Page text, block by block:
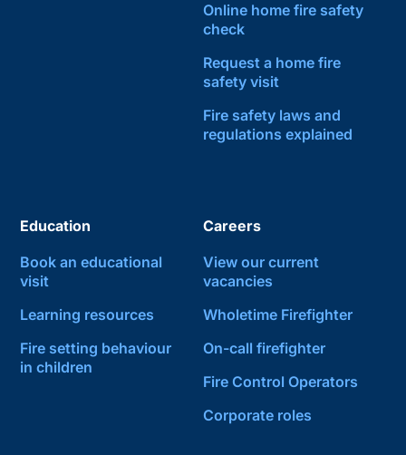
Online home fire safety
check
Request a home fire
safety visit
Fire safety laws and
regulations explained
Education
Book an educational
visit
Learning resources
Fire setting behaviour
in children
Careers
View our current
vacancies
Wholetime Firefighter
On-call firefighter
Fire Control Operators
Corporate roles